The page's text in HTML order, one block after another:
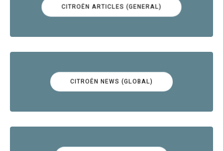
CITROËN ARTICLES (GENERAL)
CITROËN NEWS (GLOBAL)